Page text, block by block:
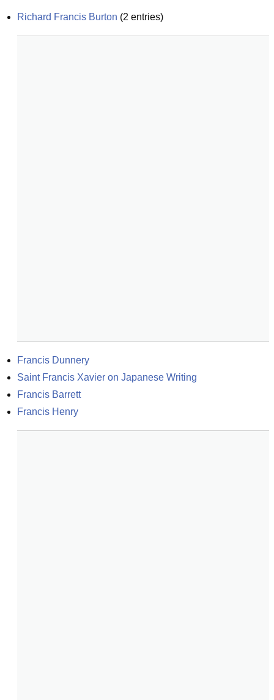
Richard Francis Burton (2 entries)
Francis Dunnery
Saint Francis Xavier on Japanese Writing
Francis Barrett
Francis Henry